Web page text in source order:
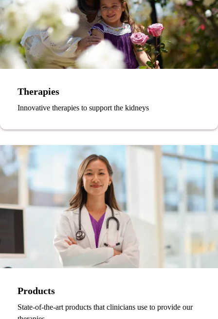
Therapies
Innovative therapies to support the kidneys
Products
State-of-the-art products that clinicians use to provide our